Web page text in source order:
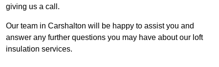
giving us a call.
Our team in Carshalton will be happy to assist you and
answer any further questions you may have about our loft
insulation services.